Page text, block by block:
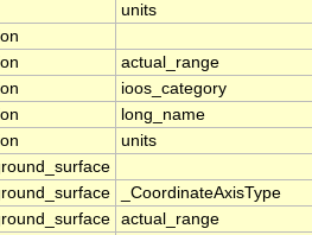
units
actual_range
ioos_category
long_name
units
_CoordinateAxisType
actual_range